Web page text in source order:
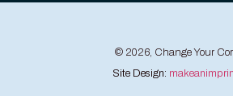
© 2026, Change Your
Site Design: